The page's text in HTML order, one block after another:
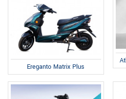
Ereganto Matrix Plus